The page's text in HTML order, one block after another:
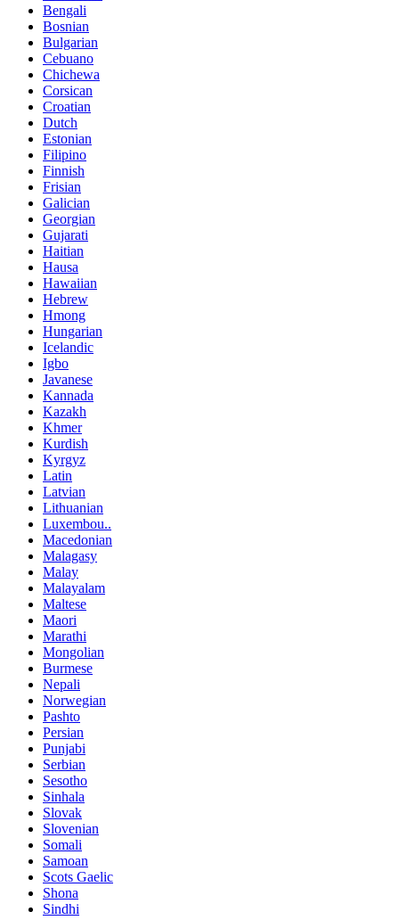
Bengali
Bosnian
Bulgarian
Cebuano
Chichewa
Corsican
Croatian
Dutch
Estonian
Filipino
Finnish
Frisian
Galician
Georgian
Gujarati
Haitian
Hausa
Hawaiian
Hebrew
Hmong
Hungarian
Icelandic
Igbo
Javanese
Kannada
Kazakh
Khmer
Kurdish
Kyrgyz
Latin
Latvian
Lithuanian
Luxembou..
Macedonian
Malagasy
Malay
Malayalam
Maltese
Maori
Marathi
Mongolian
Burmese
Nepali
Norwegian
Pashto
Persian
Punjabi
Serbian
Sesotho
Sinhala
Slovak
Slovenian
Somali
Samoan
Scots Gaelic
Shona
Sindhi